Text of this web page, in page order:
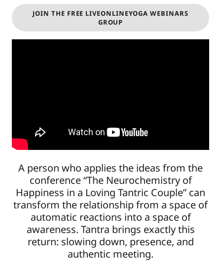
JOIN THE FREE LIVEONLINEYOGA WEBINARS
GROUP
A person who applies the ideas from the
conference “The Neurochemistry of
Happiness in a Loving Tantric Couple” can
transform the relationship from a space of
automatic reactions into a space of
awareness. Tantra brings exactly this
return: slowing down, presence, and
authentic meeting.